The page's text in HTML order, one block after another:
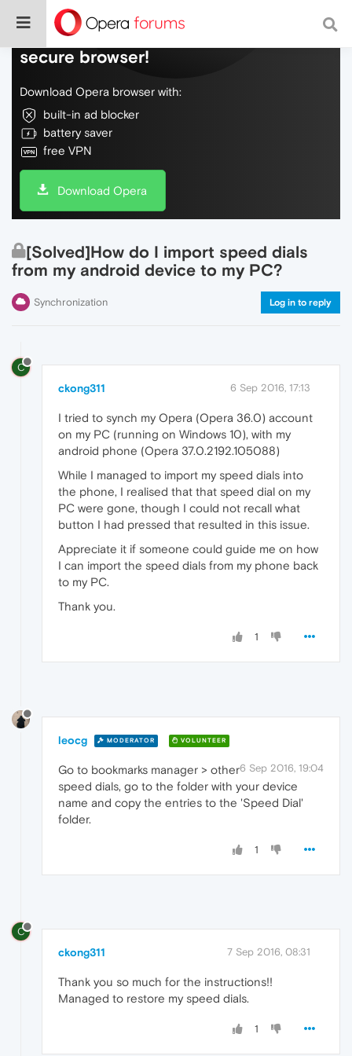
Do more on the web, with a fast and
secure browser!
Download Opera browser with:
built-in ad blocker
battery saver
free VPN
Download Opera
[Solved]How do I import speed dials
from my android device to my PC?
Synchronization Log in to reply
C
ckong311 6 Sep 2016, 17:13
I tried to synch my Opera (Opera 36.0) account
on my PC (running on Windows 10), with my
android phone (Opera 37.0.2192.105088)
While I managed to import my speed dials into
the phone, I realised that that speed dial on my
PC were gone, though I could not recall what
button I had pressed that resulted in this issue.
Appreciate it if someone could guide me on how
I can import the speed dials from my phone back
to my PC.
Thank you.
1
leocg MODERATOR VOLUNTEER
6 Sep 2016, 19:04
Go to bookmarks manager > other
speed dials, go to the folder with your device
name and copy the entries to the 'Speed Dial'
folder.
1
C
ckong311 7 Sep 2016, 08:31
Thank you so much for the instructions!!
Managed to restore my speed dials.
1